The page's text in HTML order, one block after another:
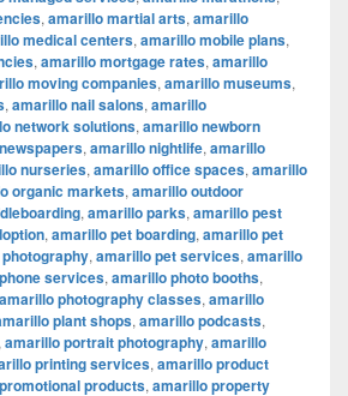
, amarillo martial arts, amarillo
medical centers, amarillo mobile plans,
, amarillo mortgage rates, amarillo
moving companies, amarillo museums,
, amarillo nail salons, amarillo
network solutions, amarillo newborn
, amarillo nightlife, amarillo
nurseries, amarillo office spaces, amarillo
organic markets, amarillo outdoor
, amarillo parks, amarillo pest
, amarillo pet boarding, amarillo pet
, amarillo pet services, amarillo
services, amarillo photo booths,
amarillo photography classes, amarillo
plant shops, amarillo podcasts,
amarillo portrait photography, amarillo
printing services, amarillo product
products, amarillo property